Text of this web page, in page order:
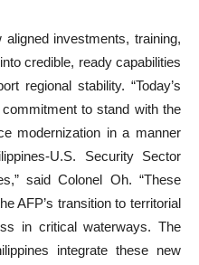
investments, training,
credible, ready capabilities
regional stability. “Today’s
to stand with the
modernization in a manner
U.S. Security Sector
said Colonel Oh. “These
AFP’s transition to territorial
in critical waterways. The
integrate these new